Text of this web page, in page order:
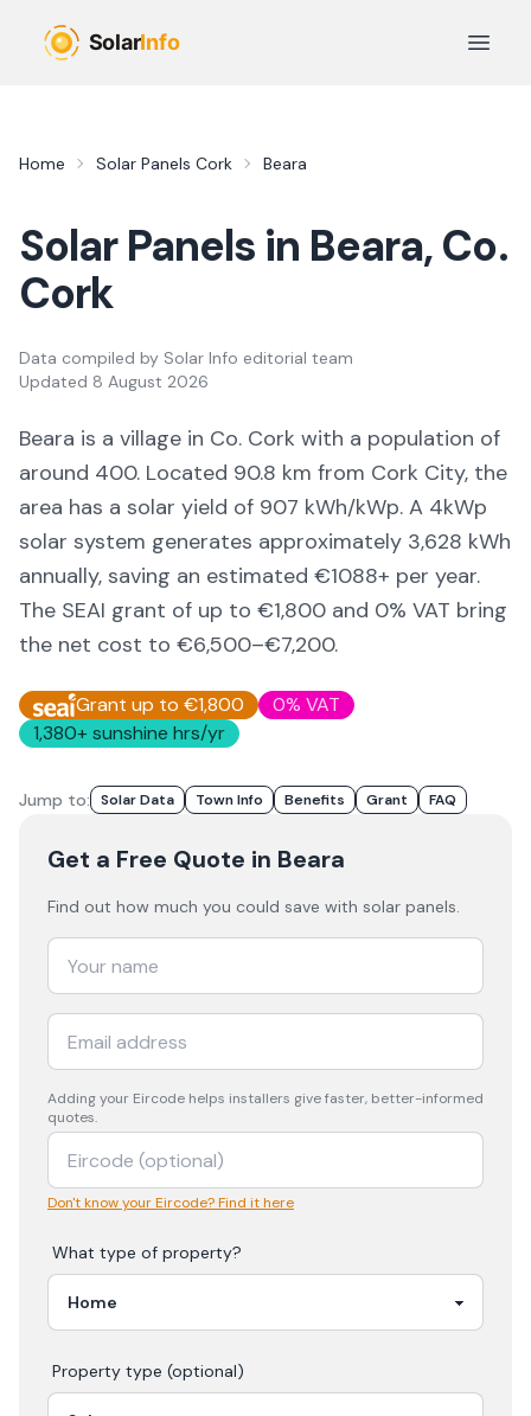
Open
Home Solar Panels Cork Beara
Solar Panels in Beara, Co.
Cork
Data compiled by Solar Info editorial team
Updated 8 August 2026
Beara is a village in Co. Cork with a population of
around 400. Located 90.8 km from Cork City, the
area has a solar yield of 907 kWh/kWp. A 4kWp
solar system generates approximately 3,628 kWh
annually, saving an estimated €1088+ per year.
The SEAI grant of up to €1,800 and 0% VAT bring
the net cost to €6,500–€7,200.
Grant up to €1,800
0% VAT
1,380+ sunshine hrs/yr
Jump to: Solar Data Town Info Benefits Grant FAQ
Get a Free Quote in Beara
Find out how much you could save with solar panels.
Adding your Eircode helps installers give faster, better-informed
quotes.
Don't know your Eircode? Find it here
What type of property?
Property type (optional)